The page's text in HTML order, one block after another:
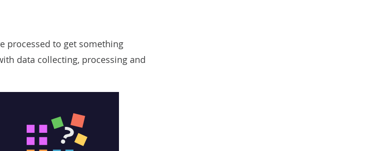
processed to get something
data collecting, processing and